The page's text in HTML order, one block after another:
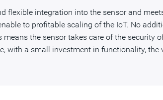
flexible integration into the sensor and
to profitable scaling of the IoT. No
means the sensor takes care of the
with a small investment in functionality, the